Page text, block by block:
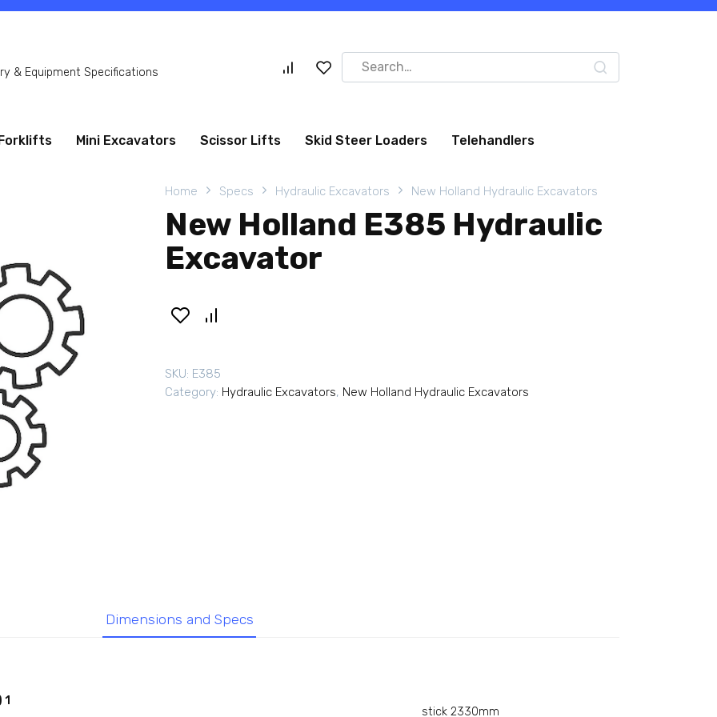
& Equipment Specifications
Search
for:
Forklifts Mini Excavators Scissor Lifts Skid Steer Loaders Telehandlers
Home Specs Hydraulic Excavators New Holland Hydraulic Excavators
New Holland E385 Hydraulic
Excavator
SKU: E385
Category: Hydraulic Excavators, New Holland Hydraulic Excavators
Dimensions and Specs
1
stick 2330mm